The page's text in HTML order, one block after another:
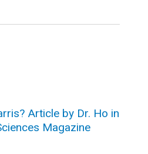
Article by Dr. Ho in
Magazine